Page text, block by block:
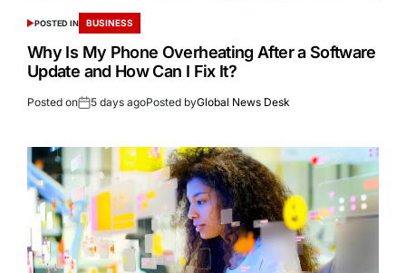
POSTED IN BUSINESS
Why Is My Phone Overheating After a Software
Update and How Can I Fix It?
Posted on 5 days agoPosted byGlobal News Desk